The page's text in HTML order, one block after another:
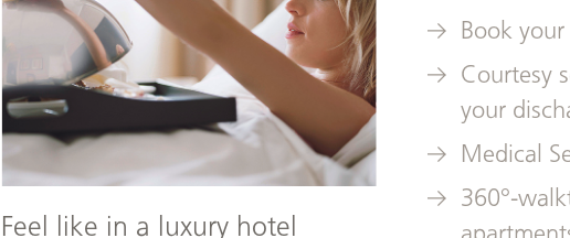
hotel
Feel like in a luxury hotel
Book
Courtesy
your
Medical
360°-